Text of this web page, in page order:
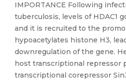
IMPORTANCE Following
tuberculosis, levels of HDAC1
and it is recruited to the
hypoacetylates histone H3,
downregulation of the gene.
host transcriptional repressor
transcriptional corepressor